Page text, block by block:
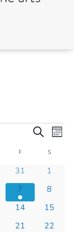
Events
Search
Views
Navigation
Search
FFRIDAY S
0
events
31
0
1
1
event
7
0
8
0
14
0
15
0
21
0
22